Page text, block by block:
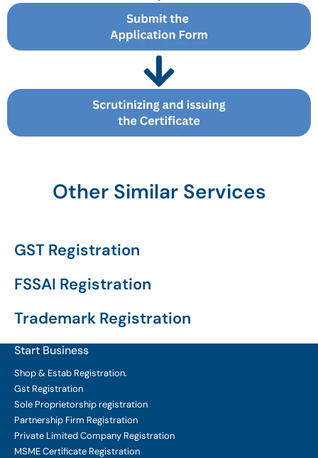
Other Similar Services
GST Registration
FSSAI Registration
Trademark Registration
Start Business
Shop & Estab Registration.
Gst Registration
Sole Proprietorship registration
Partnership Firm Registration
Private Limited Company Registration
MSME Certificate Registration